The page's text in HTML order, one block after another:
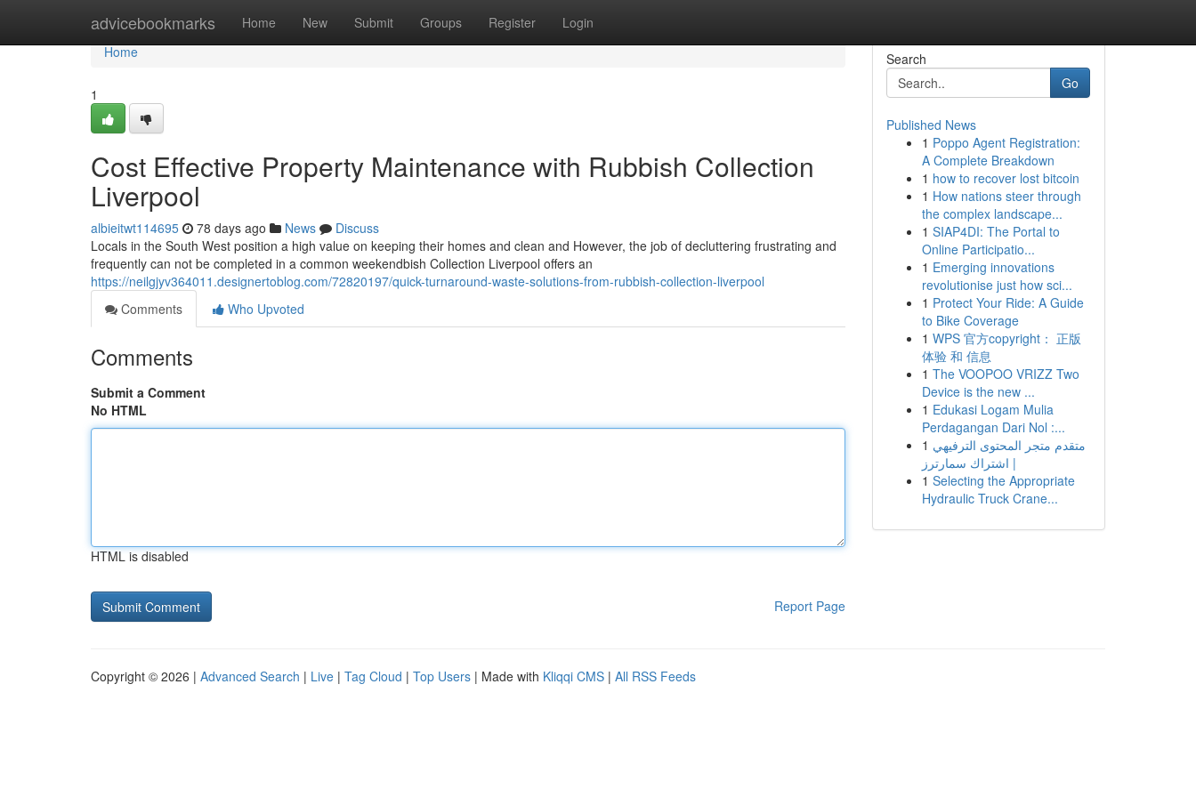
advicebookmarks Home New Submit Groups Register Login
Home
Home
1
Cost Effective Property Maintenance with Rubbish Collection
Liverpool
albieitwt114695 78 days ago News
Discuss
Locals in the South West position a high value on keeping their homes and clean and However, the job of decluttering frustrating and
frequently can not be completed in a common weekendbish Collection Liverpool offers an
https://neilgjyv364011.designertoblog.com/72820197/quick-turnaround-waste-solutions-from-rubbish-collection-liverpool
Comments
Who Upvoted
Comments
Submit a Comment
No HTML
HTML is disabled
Report Page
Search
Go
Published News
1 Poppo Agent Registration:
A Complete Breakdown
1 how to recover lost bitcoin
1 How nations steer through
the complex landscape...
1 SIAP4DI: The Portal to
Online Participatio...
1 Emerging innovations
revolutionise just how sci...
1 Protect Your Ride: A Guide
to Bike Coverage
1 WPS 官方copyright： 正版
体验 和 信息
1 The VOOPOO VRIZZ Two
Device is the new ...
1 Edukasi Logam Mulia
Perdagangan Dari Nol :...
1 متقدم متجر المحتوى الترفيهي
| اشتراك سمارترز
1 Selecting the Appropriate
Hydraulic Truck Crane...
Copyright © 2026 | Advanced Search | Live | Tag Cloud | Top Users | Made with Kliqqi CMS | All RSS Feeds